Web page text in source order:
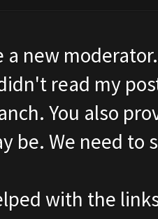
a new
read my
You also
be. We need to
with the